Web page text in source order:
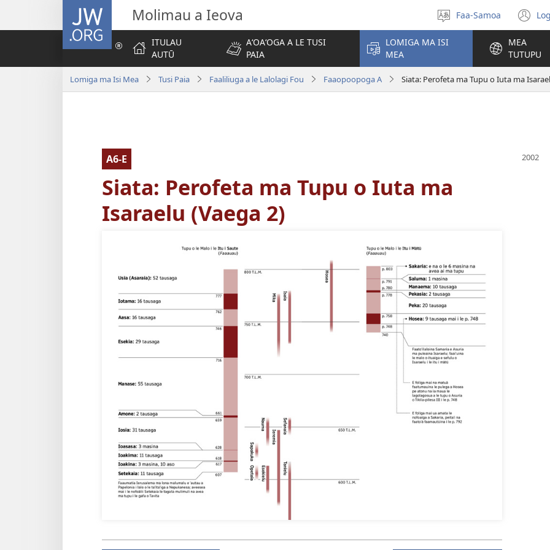
JW.ORG Molimau a Ieova
Filifili
le
gagana
Faa-Samoa
se
ITULAU
AUTŪ
AʻOAʻOGA A LE TUSI
PAIA
LOMIGA MA ISI
MEA
MEA
TUTUPU
Lomiga ma Isi Mea Tusi Paia Faaliliuga a le Lalolagi Fou Faaopoopoga A Siata: Perofeta ma Tupu o Iuta ma
A6-E
Siata: Perofeta ma Tupu o Iuta ma
Isaraelu (Vaega 2)